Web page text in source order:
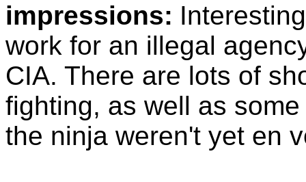
impressions:
work for an illegal
CIA. There are lots of
fighting, as well as
the ninja weren't yet en